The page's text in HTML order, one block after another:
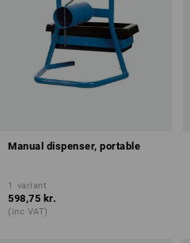
Manual dispenser, portable
1 variant
598,75 kr.
(inc VAT)